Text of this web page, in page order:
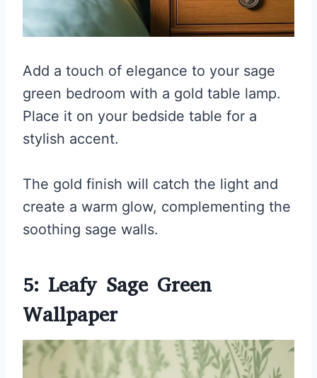
Add a touch of elegance to your sage
green bedroom with a gold table lamp.
Place it on your bedside table for a
stylish accent.
The gold finish will catch the light and
create a warm glow, complementing the
soothing sage walls.
5: Leafy Sage Green
Wallpaper